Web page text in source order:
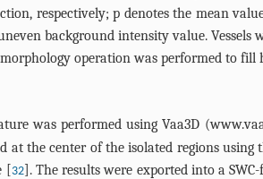
respectively; p denotes the mean
background intensity value.
operation was performed to fill
was performed using Vaa3D (
at the center of the isolated regions
[32]. The results were exported into a